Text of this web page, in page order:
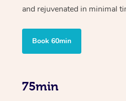
and rejuvenated in minimal
Book 60min
75min